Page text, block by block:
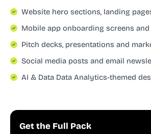
Website hero sections, landing
Mobile app onboarding screens
Pitch decks, presentations and
Social media posts and email
AI & Data Data Analytics-themed
Get the Full Pack